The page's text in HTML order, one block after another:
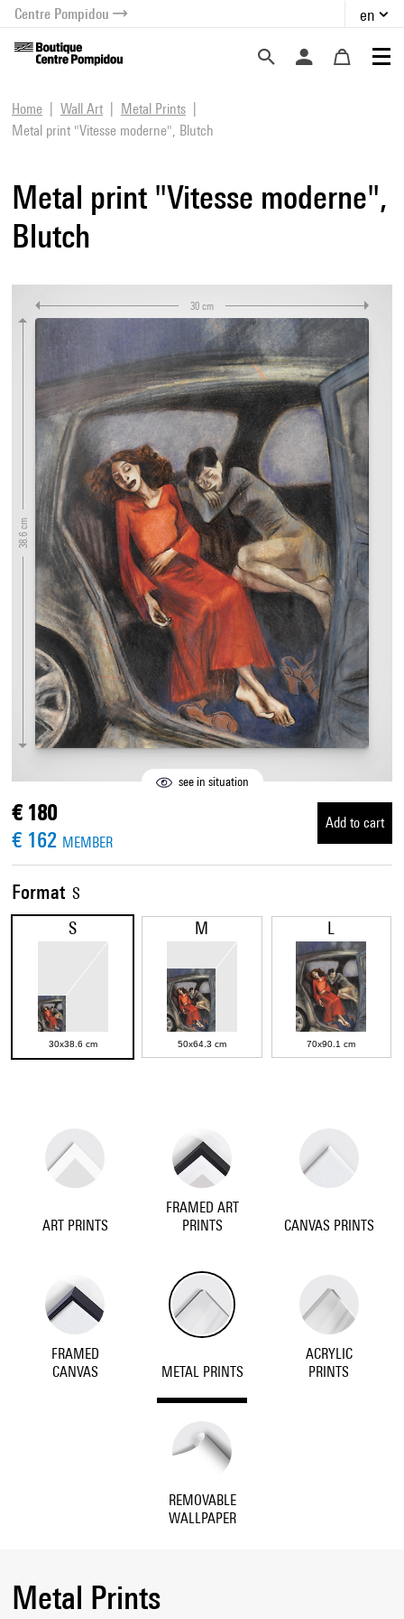
menu
content
Centre Pompidou en
Home Wall Art
Metal Prints
Metal print "Vitesse moderne", Blutch
Metal print "Vitesse moderne",
Blutch
30 cm
38.6 cm
see in situation
Format S
S
30x38.6 cm
M
50x64.3 cm
L
70x90.1 cm
€ 180
€ 162 MEMBER
Add to cart
ART PRINTS
FRAMED ART
PRINTS
CANVAS PRINTS
FRAMED
CANVAS
METAL PRINTS
ACRYLIC
PRINTS
REMOVABLE
WALLPAPER
Metal Prints